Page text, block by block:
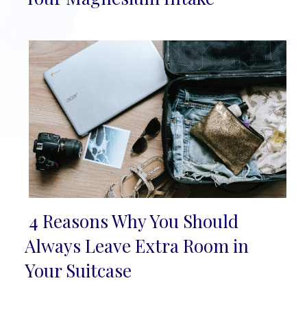
Section
Heading
4 Reasons Why You Should
Always Leave Extra Room in
Your Suitcase